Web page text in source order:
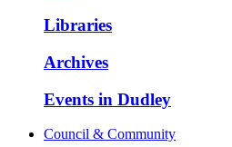
Libraries
Archives
Events in Dudley
Council & Community